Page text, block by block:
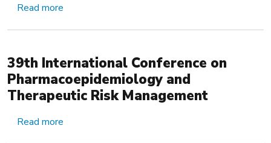
Read more
39th International Conference on
Pharmacoepidemiology and
Therapeutic Risk Management
Read more